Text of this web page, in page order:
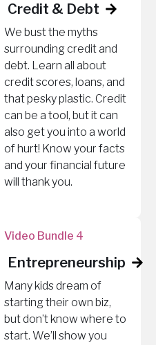
Credit & Debt
We bust the myths
surrounding credit and
debt. Learn all about
credit scores, loans, and
that pesky plastic. Credit
can be a tool, but it can
also get you into a world
of hurt! Know your facts
and your financial future
will thank you.
Video Bundle 4
Entrepreneurship
Many kids dream of
starting their own biz,
but don’t know where to
start. We’ll show you